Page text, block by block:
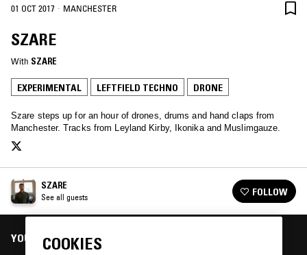
01 OCT 2017 · MANCHESTER
SZARE
With SZARE
EXPERIMENTAL LEFTFIELD TECHNO DRONE
Szare steps up for an hour of drones, drums and hand claps from
Manchester. Tracks from Leyland Kirby, Ikonika and Muslimgauze.
SZARE
See all guests FOLLOW
YOU MIGHT ALSO LIKE
COOKIES